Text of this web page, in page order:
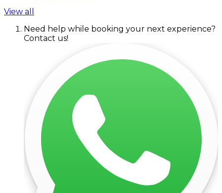
View all
Need help while booking your next experience?
Contact us!